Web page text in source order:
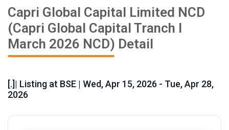
Capri Global Capital Limited NCD
(Capri Global Capital Tranch I
March 2026 NCD) Detail
[.]| Listing at BSE | Wed, Apr 15, 2026 - Tue, Apr 28,
2026